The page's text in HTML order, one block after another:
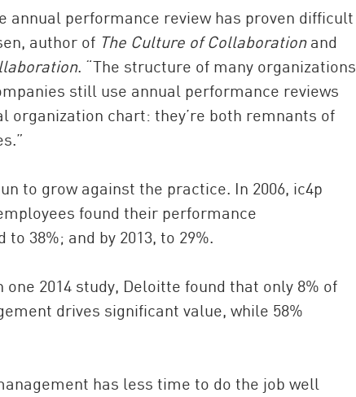
performance review has proven difficult
author of The Culture of Collaborationand
. “The structure of many organizations
still use annual performance reviews
chart: they’re both remnants of
to grow against the practice. In 2006, ic4p
found their performance
38%; and by 2013, to 29%.
2014 study, Deloitte found that only 8% of
drives significant value, while 58%
has less time to do the job well